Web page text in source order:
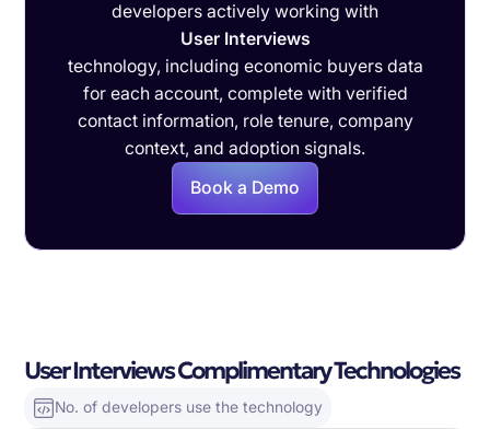
developers actively working with
User Interviews
technology, including economic buyers data
for each account, complete with verified
contact information, role tenure, company
context, and adoption signals.
Book a Demo
User Interviews Complimentary Technologies
No. of developers use the technology